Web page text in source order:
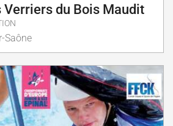
Verriers du Bois Maudit
Saône